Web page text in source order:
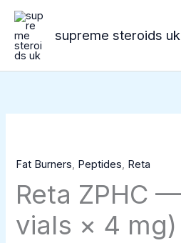
Skip
content
supreme steroids uk
Fat Burners Peptides Reta
Reta ZPHC
vials × 4 mg)
—
20
mg
(5